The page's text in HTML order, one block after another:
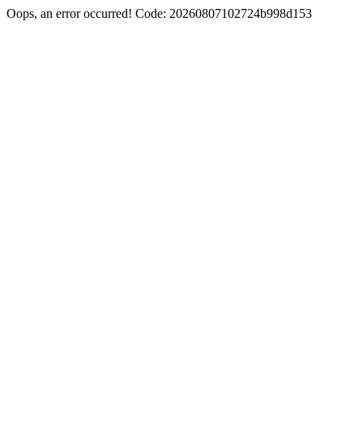
Oops, an error occurred! Code: 20260807102724b998d153